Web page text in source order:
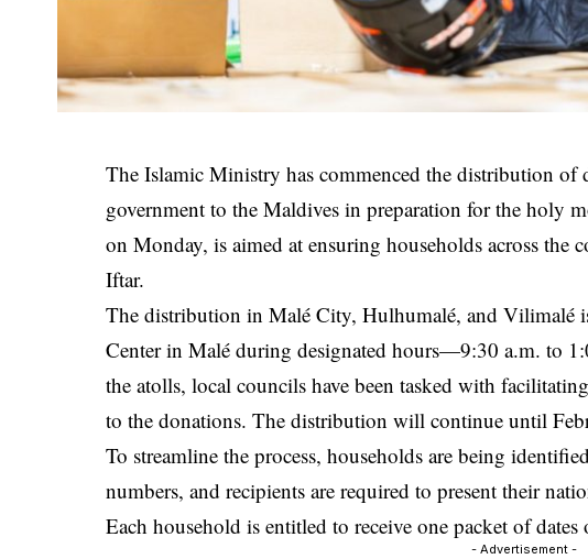
The Islamic Ministry has commenced the distribution of
government to the Maldives in preparation for the holy
on Monday, is aimed at ensuring households across the
Iftar.
The distribution in Malé City, Hulhumalé, and Vilimalé
Center in Malé during designated hours—9:30 a.m. to
the atolls, local councils have been tasked with
to the donations. The distribution will continue until
To streamline the process, households are being
numbers, and recipients are required to present their
Each household is entitled to receive one packet of
- Advertisement -